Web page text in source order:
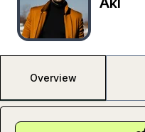
Overview